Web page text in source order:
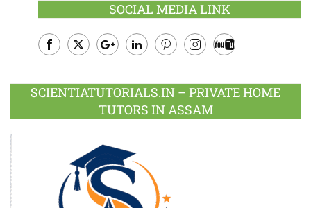
SOCIAL MEDIA LINK
Plus
SCIENTIATUTORIALS.IN – PRIVATE HOME
TUTORS IN ASSAM